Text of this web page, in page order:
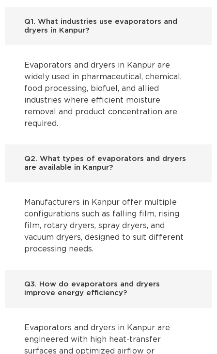
Q1. What industries use evaporators and
dryers in Kanpur?
Evaporators and dryers in Kanpur are
widely used in pharmaceutical, chemical,
food processing, biofuel, and allied
industries where efficient moisture
removal and product concentration are
required.
Q2. What types of evaporators and dryers
are available in Kanpur?
Manufacturers in Kanpur offer multiple
configurations such as falling film, rising
film, rotary dryers, spray dryers, and
vacuum dryers, designed to suit different
processing needs.
Q3. How do evaporators and dryers
improve energy efficiency?
Evaporators and dryers in Kanpur are
engineered with high heat-transfer
surfaces and optimized airflow or